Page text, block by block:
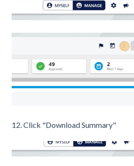
12. Click "Download Summary"